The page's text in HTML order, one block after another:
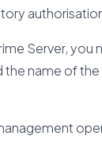
Server,
name of